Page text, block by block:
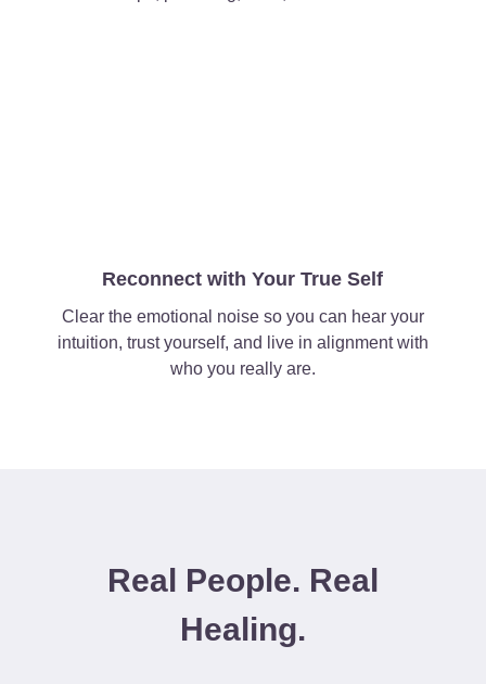
Reconnect with Your True Self
Clear the emotional noise so you can hear your
intuition, trust yourself, and live in alignment with
who you really are.
Real People. Real
Healing.